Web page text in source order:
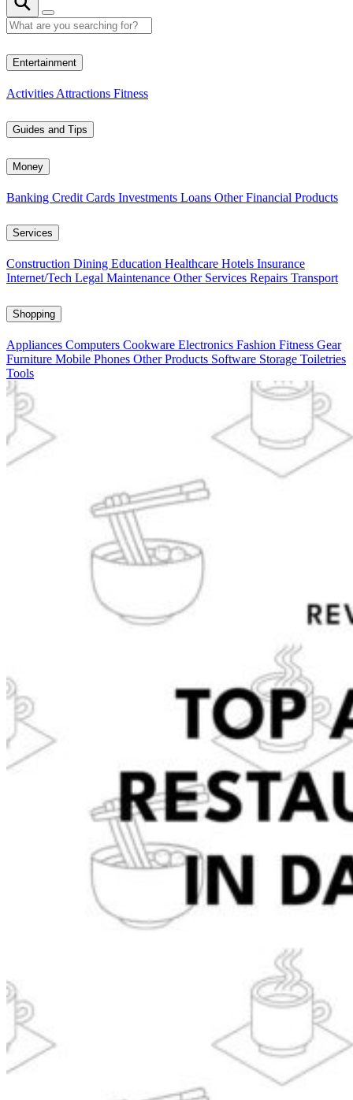
Entertainment
Activities Attractions Fitness
Guides and Tips
Money
Banking Credit Cards Investments Loans Other Financial Products
Services
Construction Dining Education Healthcare Hotels Insurance
Internet/Tech Legal Maintenance Other Services Repairs Transport
Shopping
Appliances Computers Cookware Electronics Fashion Fitness Gear
Furniture Mobile Phones Other Products Software Storage Toiletries
Tools